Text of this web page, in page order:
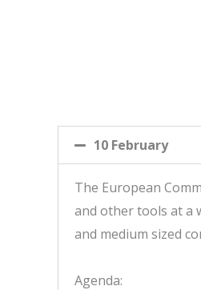
10 February
The European
and other tools at a
and medium sized
Agenda: